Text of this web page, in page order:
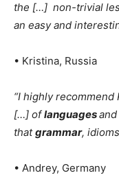
the […] non-trivial
an easy and
• Kristina, Russia
“I highly recommend
[…] oflanguages
thatgrammar,
• Andrey, Germany